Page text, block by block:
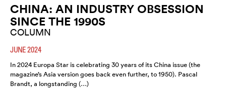
CHINA: AN INDUSTRY OBSESSION
SINCE THE 1990S
COLUMN
JUNE 2024
In 2024 Europa Star is celebrating 30 years of its China issue (the
magazine’s Asia version goes back even further, to 1950). Pascal
Brandt, a longstanding (…)